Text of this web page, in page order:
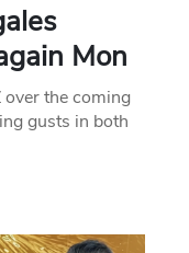
Mon
the coming
gusts in both